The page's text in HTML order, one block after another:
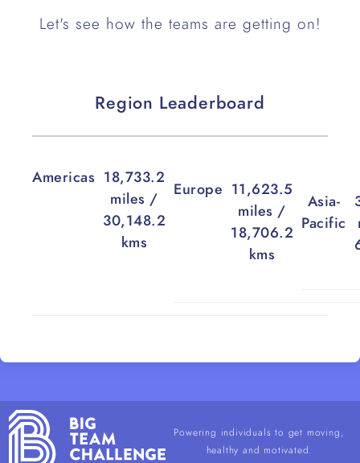
Let's see how the teams are getting on!
Region Leaderboard
Americas 18,733.2
miles /
30,148.2
kms
Europe 11,623.5
miles /
18,706.2
kms
Asia-
Pacific
Powering individuals to get moving,
healthy and motivated.